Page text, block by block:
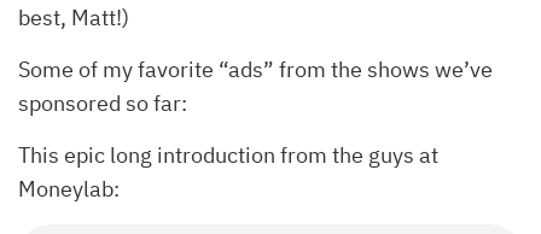
best, Matt!)
Some of my favorite “ads” from the shows we’ve
sponsored so far:
This epic long introduction from the guys at
Moneylab: